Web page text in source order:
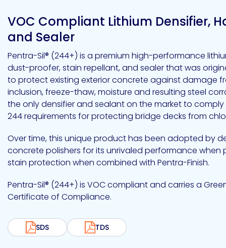
mission
values
News
press
releases
Leadership
Our
portfolio
Acrylic
Dextrin
Emulsion
Epoxy
Hotmelt
Lithium,
colloidal
&
Neutral
Silicone
Polyurea
Silicone
Synthetic
Rubber
Urethane
UV
Cure
Vinyl
Ester
American
Sealants
Inc
Bondloc
UK
Ltd
eChem
development
Building
Construction
Medical
&
Packaging
VOC Compliant Lithium Densifier,
and Sealer
Pentra-Sil® (244+) is a premium high-performance
dust-proofer, stain repellant, and sealer that was
to protect existing exterior concrete against damage
inclusion, freeze-thaw, moisture and resulting steel
the only densifier and sealant on the market to comply
244 requirements for protecting bridge decks from
Over time, this unique product has been adopted by
concrete polishers for its unrivaled performance when
stain protection when combined with Pentra-Finish.
Pentra-Sil® (244+) is VOC compliant and carries a
Certificate of Compliance.
SDS TDS